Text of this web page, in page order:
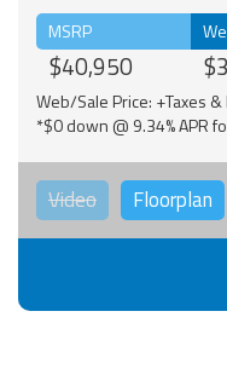
MSRP
$40,950
Web/Sale Price: +Taxes &
*$0 down @ 9.34% APR
Video Floorplan